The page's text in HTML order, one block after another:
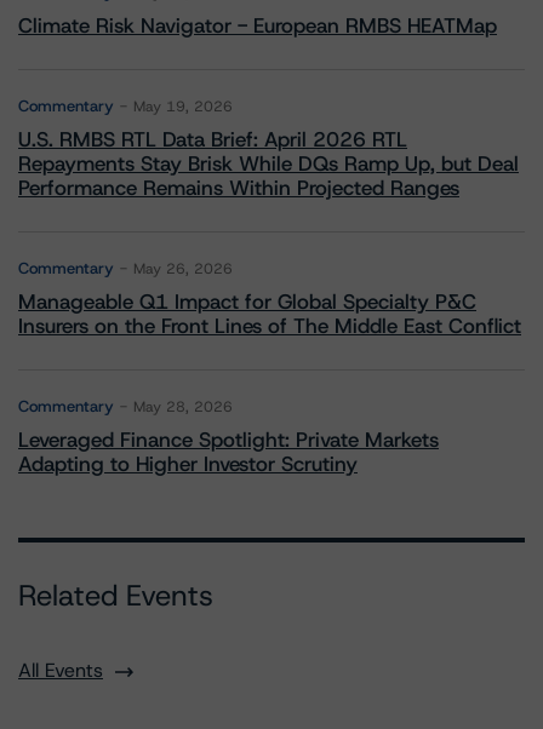
Climate Risk Navigator - European RMBS HEATMap
Commentary May 19, 2026
U.S. RMBS RTL Data Brief: April 2026 RTL
Repayments Stay Brisk While DQs Ramp Up, but Deal
Performance Remains Within Projected Ranges
Commentary May 26, 2026
Manageable Q1 Impact for Global Specialty P&C
Insurers on the Front Lines of The Middle East Conflict
Commentary May 28, 2026
Leveraged Finance Spotlight: Private Markets
Adapting to Higher Investor Scrutiny
Related Events
All Events